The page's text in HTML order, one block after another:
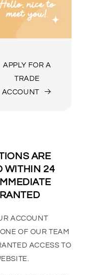
APPLY FOR A
TRADE
ACCOUNT
ARE
WITHIN 24
ACCOUNT
OF OUR TEAM
ACCESS TO